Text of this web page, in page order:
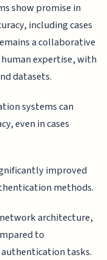
show promise in
including cases
a collaborative
expertise, with
datasets.
systems can
even in cases
improved
methods.
architecture,
to
tasks.